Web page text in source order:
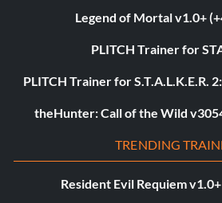
Legend of Mortal v1.0+
PLITCH Trainer for
PLITCH Trainer for S.T.A.L.K.E.R.
theHunter: Call of the Wild
TRENDING
Resident Evil Requiem